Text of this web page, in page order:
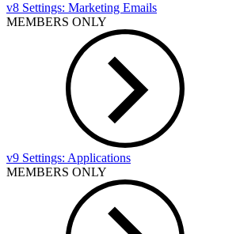
v8 Settings: Marketing Emails
MEMBERS ONLY
v9 Settings: Applications
MEMBERS ONLY